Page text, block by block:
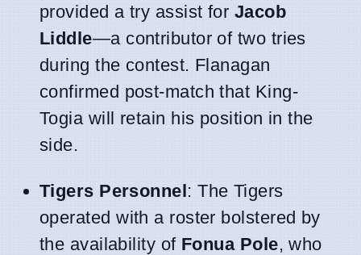
provided a try assist for Jacob
Liddle—a contributor of two tries
during the contest. Flanagan
confirmed post-match that King-
Togia will retain his position in the
side.
Tigers Personnel: The Tigers
operated with a roster bolstered by
the availability of Fonua Pole, who